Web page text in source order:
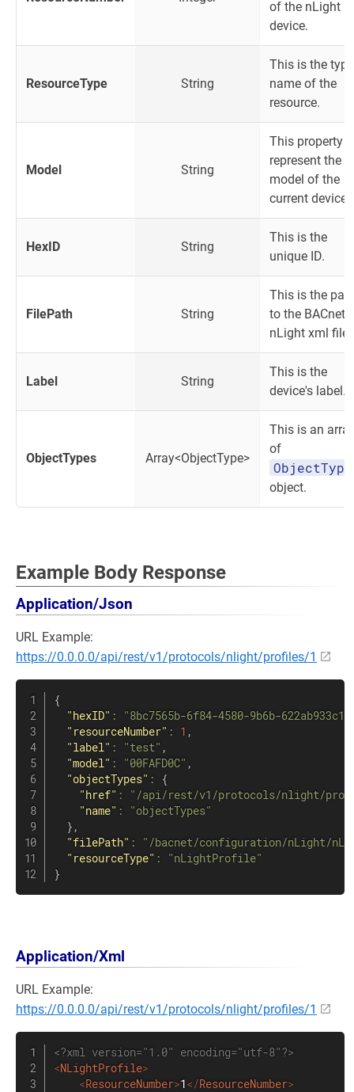
of the nLight
device.
ResourceType String
This is the type
name of the
resource.
Model String
This property
represent the
model of the
current device.
HexID String
This is the
unique ID.
FilePath String
This is the
to the BACnet
nLight xml file.
Label String
This is the
device's label.
ObjectTypes Array<ObjectType>
This is an
of
ObjectType
object.
Example Body Response
Application/Json
URL Example:
https://0.0.0.0/api/rest/v1/protocols/nlight/profiles/1
{
"hexID" :
"8bc7565b-6f84-4580-9b6b-
"resourceNumber" : 1 ,
"label" : "test" ,
"model" : "00FAFD0C" ,
"objectTypes" :
{
"href" :
"/api/rest/v1/protocols/nlight/
"name" :
"objectTypes"
} ,
"filePath" :
"/bacnet/configuration/nLight/
"resourceType" :
"nLightProfile"
}
Application/Xml
URL Example:
https://0.0.0.0/api/rest/v1/protocols/nlight/profiles/1
<?xml version="1.0" encoding="utf-8"?>
<NLightProfile>
<ResourceNumber>1</ResourceNumber>